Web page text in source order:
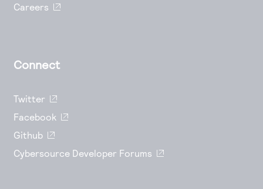
Careers
Connect
Twitter
Facebook
Github
Cybersource Developer Forums